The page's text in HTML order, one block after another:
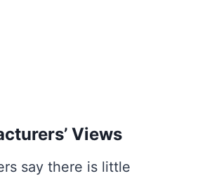
Views
say there is little